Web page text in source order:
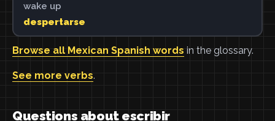
wake up
despertarse
Browse all Mexican Spanish words in the glossary.
See more verbs.
Questions about escribir